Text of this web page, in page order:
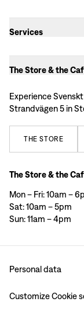
Services
The Store & the
Experience
Strandvägen 5 in
THE STORE
The Store & the
Mon – Fri: 10am –
Sat: 10am – 5pm
Sun: 11am – 4pm
Personal data
Customize Cookie